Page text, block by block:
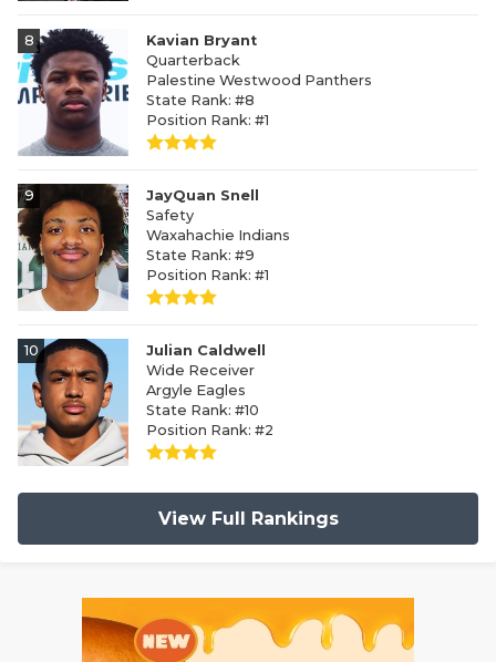
8
Kavian Bryant
Quarterback
Palestine Westwood Panthers
State Rank: #8
Position Rank: #1
9
JayQuan Snell
Safety
Waxahachie Indians
State Rank: #9
Position Rank: #1
10
Julian Caldwell
Wide Receiver
Argyle Eagles
State Rank: #10
Position Rank: #2
View Full Rankings